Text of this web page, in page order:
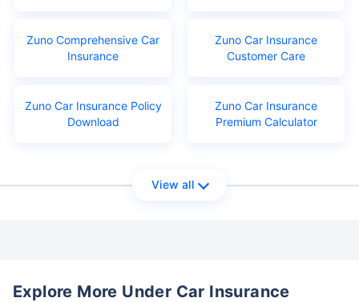
Zuno Comprehensive Car
Insurance
Zuno Car Insurance
Customer Care
Zuno Car Insurance Policy
Download
Zuno Car Insurance
Premium Calculator
View all
Explore More Under Car Insurance